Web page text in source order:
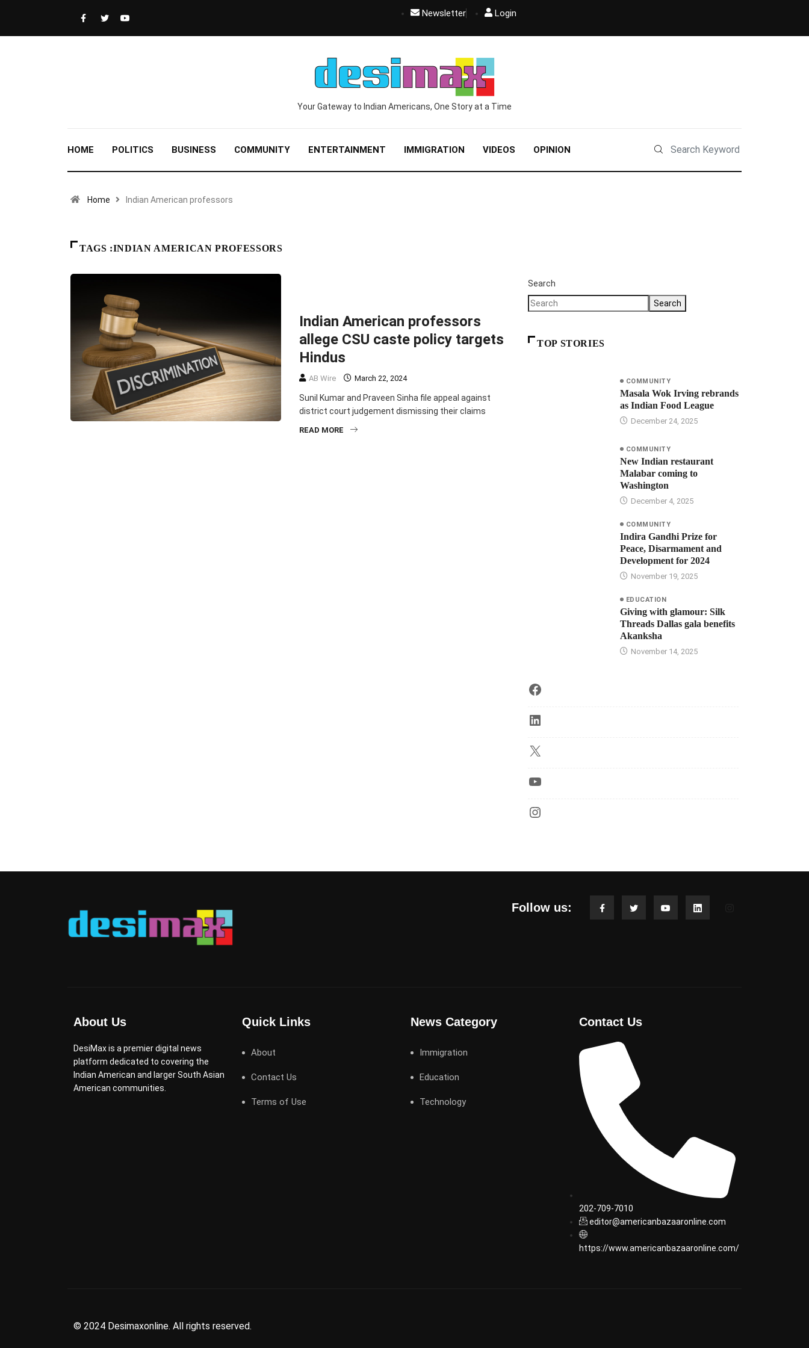
Newsletter Login
Your Gateway to Indian Americans, One Story at a Time
HOME POLITICS BUSINESS COMMUNITY ENTERTAINMENT IMMIGRATION VIDEOS OPINION
Home Indian American professors
TAGS :INDIAN AMERICAN PROFESSORS
Indian American professors
allege CSU caste policy targets
Hindus
AB Wire March 22, 2024
Sunil Kumar and Praveen Sinha file appeal against
district court judgement dismissing their claims
READ MORE
Search
Search
TOP STORIES
COMMUNITY
Masala Wok Irving rebrands
as Indian Food League
December 24, 2025
COMMUNITY
New Indian restaurant
Malabar coming to
Washington
December 4, 2025
COMMUNITY
Indira Gandhi Prize for
Peace, Disarmament and
Development for 2024
November 19, 2025
EDUCATION
Giving with glamour: Silk
Threads Dallas gala benefits
Akanksha
November 14, 2025
Follow us:
About Us
DesiMax is a premier digital news
platform dedicated to covering the
Indian American and larger South Asian
American communities.
Quick Links
About
Contact Us
Terms of Use
News Category
Immigration
Education
Technology
Contact Us
202-709-7010
editor@americanbazaaronline.com
https://www.americanbazaaronline.com/
© 2024 Desimaxonline. All rights reserved.